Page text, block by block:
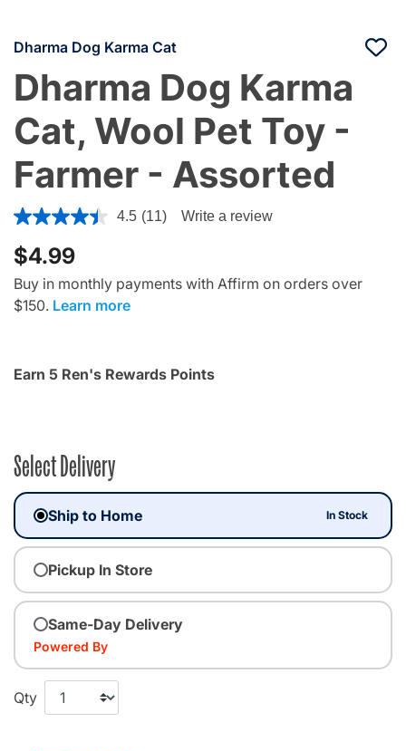
Dharma Dog Karma Cat
Dharma Dog Karma
Cat, Wool Pet Toy -
Farmer - Assorted
5 out of 5 Customer Rating
4.5 (11) Write a review
$4.99
Buy in monthly payments with Affirm on orders over
$150. Learn more
Earn 5 Ren's Rewards Points
Select Delivery
Ship to Home In Stock
Pickup In Store
Same-Day Delivery
Powered By
Qty